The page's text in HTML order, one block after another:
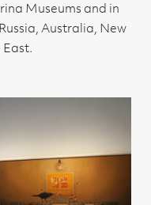
Museums and in
Australia, New